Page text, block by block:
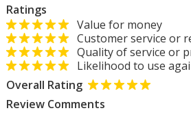
Ratings
Value for money
Customer service or
Quality of service or
Likelihood to use
Overall Rating
Review Comments